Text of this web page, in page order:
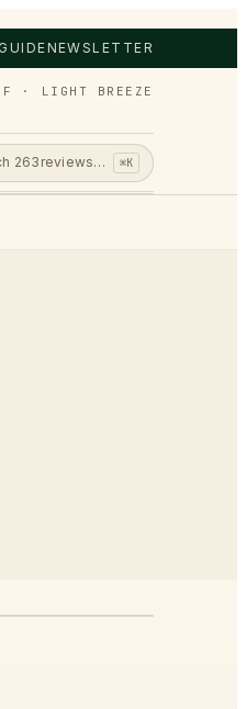
NEWSLETTER
· LIGHT BREEZE
263 reviews… ⌘K